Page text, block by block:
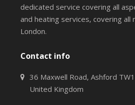
dedicated service covering all
and heating services, covering all
London.
Contact info
36 Maxwell Road, Ashford
United Kingdom